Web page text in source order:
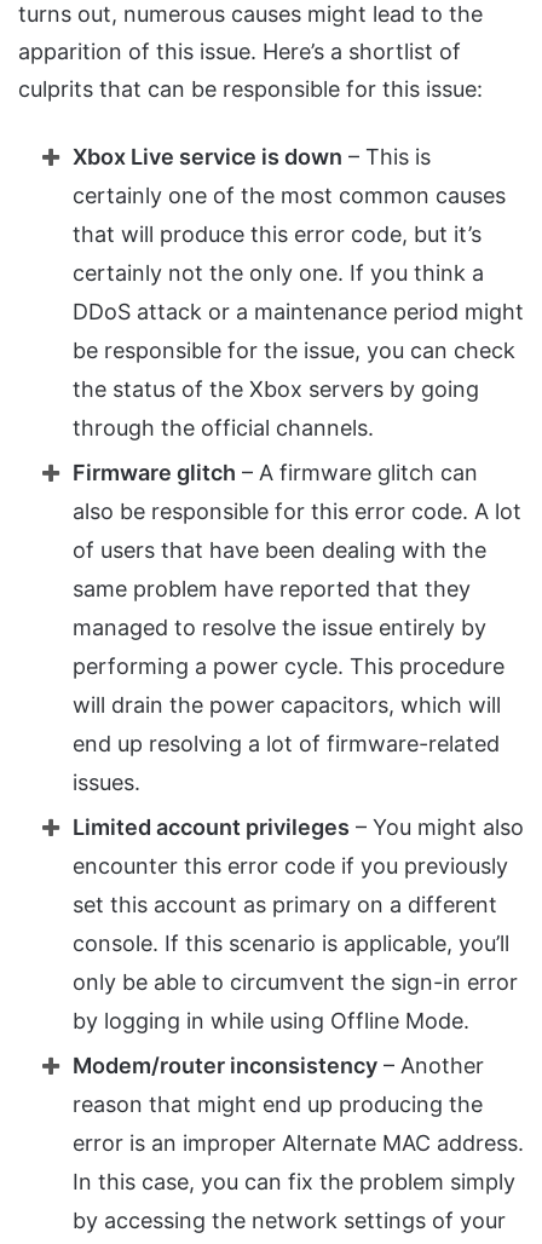
turns out, numerous causes might lead to the
apparition of this issue. Here’s a shortlist of
culprits that can be responsible for this issue:
Xbox Live service is down – This is
certainly one of the most common causes
that will produce this error code, but it’s
certainly not the only one. If you think a
DDoS attack or a maintenance period might
be responsible for the issue, you can check
the status of the Xbox servers by going
through the official channels.
Firmware glitch – A firmware glitch can
also be responsible for this error code. A lot
of users that have been dealing with the
same problem have reported that they
managed to resolve the issue entirely by
performing a power cycle. This procedure
will drain the power capacitors, which will
end up resolving a lot of firmware-related
issues.
Limited account privileges – You might also
encounter this error code if you previously
set this account as primary on a different
console. If this scenario is applicable, you’ll
only be able to circumvent the sign-in error
by logging in while using Offline Mode.
Modem/router inconsistency – Another
reason that might end up producing the
error is an improper Alternate MAC address.
In this case, you can fix the problem simply
by accessing the network settings of your